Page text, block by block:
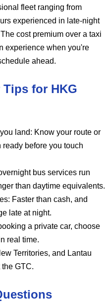
fleet ranging from
experienced in late-night
cost premium over a taxi
experience when you're
ahead.
for HKG
land: Know your route or
before you touch
bus services run
than daytime equivalents.
Faster than cash, and
late at night.
a private car, choose
real time.
Territories, and Lantau
GTC.